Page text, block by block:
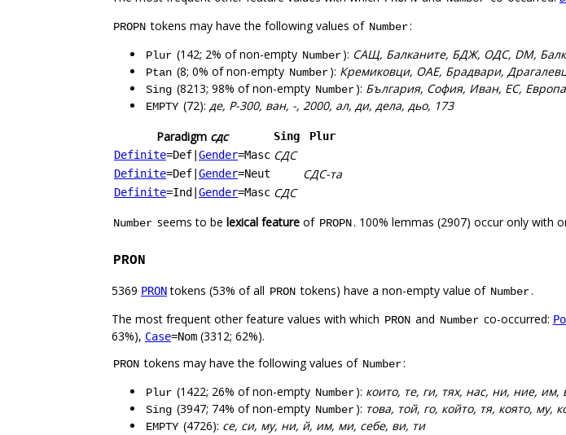
PROPN tokens may have the following values of Number:
Plur (142; 2% of non-empty Number): САЩ, Балканите, БДЖ, ОДС, DM,
Ptan (8; 0% of non-empty Number): Кремиковци, ОАЕ, Брадвари,
Sing (8213; 98% of non-empty Number): България, София, Иван, ЕС,
EMPTY (72): де, Р-300, ван, -, 2000, ал, ди, дела, дьо, 173
Paradigm сдс Sing
Plur
Definite=Def Gender=Masc СДС
Definite=Def Gender=Neut СДС-та
Definite=Ind Gender=Masc СДС
Number seems to be lexical feature of PROPN. 100% lemmas (2907) occur only with
PRON
5369 PRONtokens (53% of all PRON tokens) have a non-empty value of Number.
The most frequent other feature values with which PRON and Number co-occurred:
63%), Case=Nom (3312; 62%).
PRON tokens may have the following values of Number:
Plur (1422; 26% of non-empty Number): които, те, ги, тях, нас, ни, ние, им,
Sing (3947; 74% of non-empty Number): това, той, го, който, тя, която, му,
EMPTY (4726): се, си, му, ни, й, им, ми, себе, ви, ти